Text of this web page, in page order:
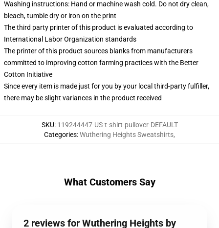
Washing instructions: Hand or machine wash cold. Do not dry clean,
bleach, tumble dry or iron on the print
The third party printer of this product is evaluated according to
International Labor Organization standards
The printer of this product sources blanks from manufacturers
committed to improving cotton farming practices with the Better
Cotton Initiative
Since every item is made just for you by your local third-party fulfiller,
there may be slight variances in the product received
SKU: 119244447-US-t-shirt-pullover-DEFAULT
Categories:Wuthering Heights Sweatshirts,
What Customers Say
2 reviews for Wuthering Heights by